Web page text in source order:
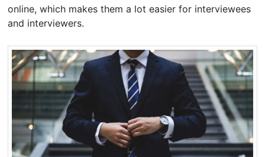
online, which makes them a lot easier for interviewees
and interviewers.